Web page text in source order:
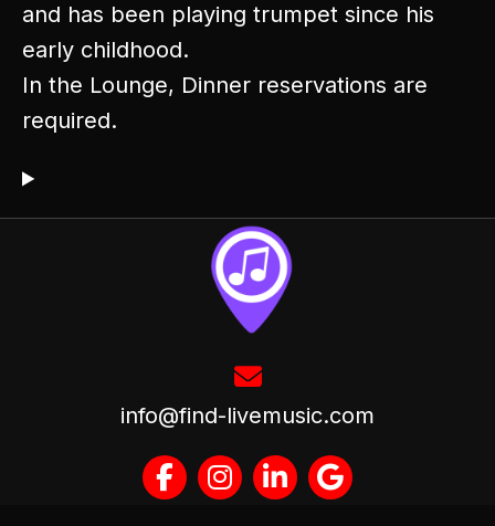
and has been playing trumpet since his
early childhood.
In the Lounge, Dinner reservations are
required.
info@find-livemusic.com